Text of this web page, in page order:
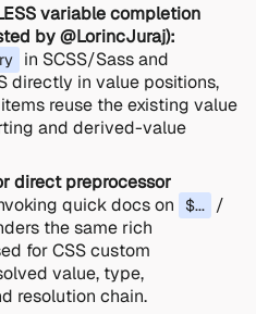
variable completion
by @LorincJuraj):
in SCSS/Sass and
directly in value positions,
reuse the existing value
and derived-value
direct preprocessor
quick docs on $... /
the same rich
for CSS custom
value, type,
resolution chain.